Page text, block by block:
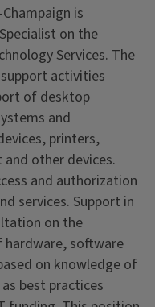
is
on the
Services. The
activities
of desktop
and
printers,
and other devices.
and authorization
services. Support in
on the
software
on knowledge of
best practices